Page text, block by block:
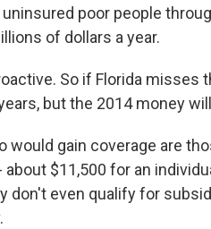
poor people
of dollars a year.
So if Florida misses
but the 2014 money
would gain coverage are
about $11,500 for an
don't even qualify for